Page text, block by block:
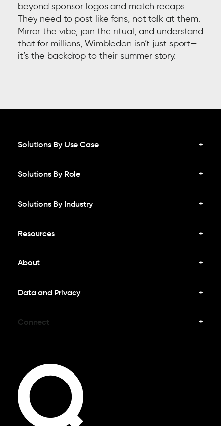
beyond sponsor logos and match recaps.
They need to post like fans, not talk at them.
Mirror the vibe, join the ritual, and understand
that for millions, Wimbledon isn’t just sport—
it’s the backdrop to their summer story.
Solutions By Use Case
Solutions By Role
Solutions By Industry
Resources
About
Data and Privacy
Connect